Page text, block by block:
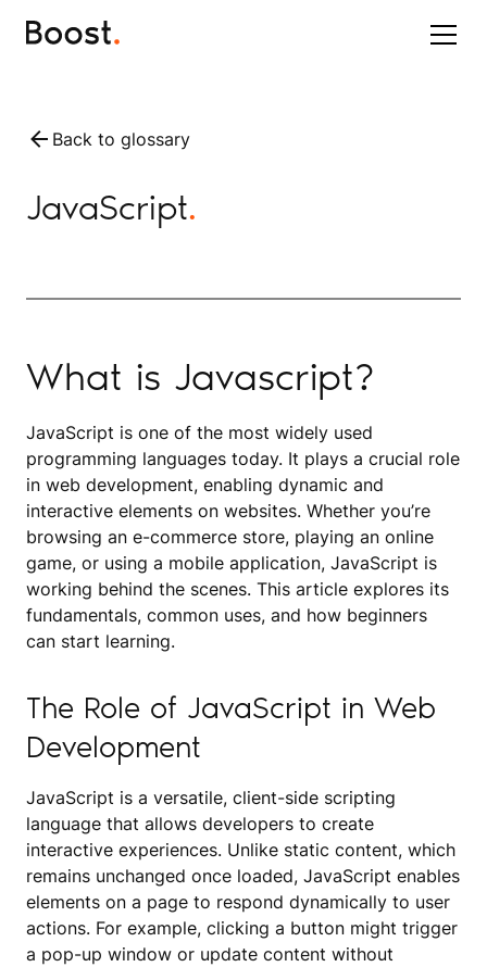
Back to glossary
JavaScript.
What is Javascript?
JavaScript is one of the most widely used
programming languages today. It plays a crucial role
in web development, enabling dynamic and
interactive elements on websites. Whether you’re
browsing an e-commerce store, playing an online
game, or using a mobile application, JavaScript is
working behind the scenes. This article explores its
fundamentals, common uses, and how beginners
can start learning.
The Role of JavaScript in Web
Development
JavaScript is a versatile, client-side scripting
language that allows developers to create
interactive experiences. Unlike static content, which
remains unchanged once loaded, JavaScript enables
elements on a page to respond dynamically to user
actions. For example, clicking a button might trigger
a pop-up window or update content without